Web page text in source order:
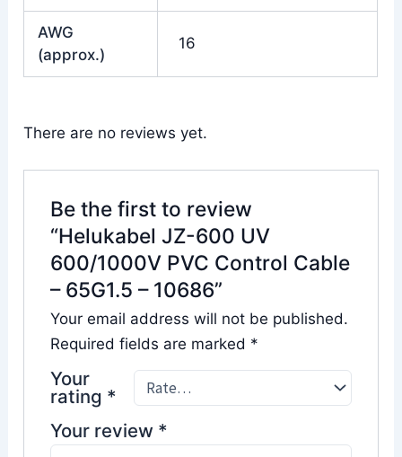
AWG
(approx.)
16
There are no reviews yet.
Be the first to review
“Helukabel JZ-600 UV
600/1000V PVC Control Cable
– 65G1.5 – 10686”
Your email address will not be published.
Required fields are marked *
Your
rating *
Your review *